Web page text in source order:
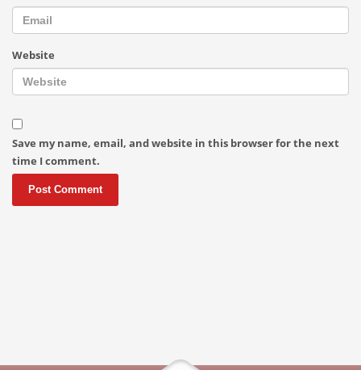
Website
Save my name, email, and website in this browser for the next
time I comment.